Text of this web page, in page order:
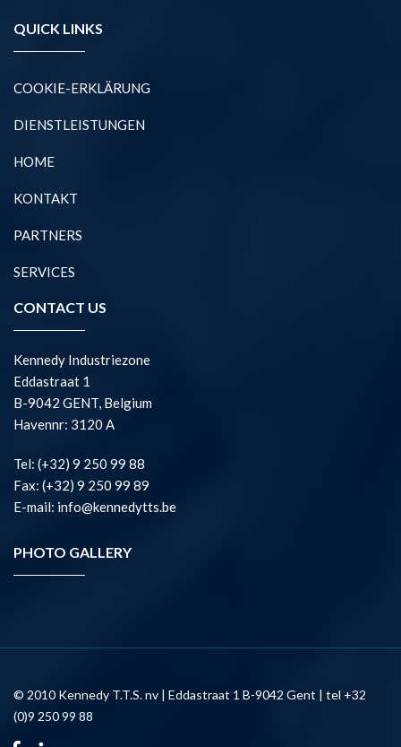
QUICK LINKS
COOKIE-ERKLÄRUNG
DIENSTLEISTUNGEN
HOME
KONTAKT
PARTNERS
SERVICES
CONTACT US
Kennedy Industriezone
Eddastraat 1
B-9042 GENT, Belgium
Havennr: 3120 A
Tel: (+32) 9 250 99 88
Fax: (+32) 9 250 99 89
E-mail: info@kennedytts.be
PHOTO GALLERY
© 2010 Kennedy T.T.S. nv | Eddastraat 1 B-9042 Gent | tel +32
(0)9 250 99 88